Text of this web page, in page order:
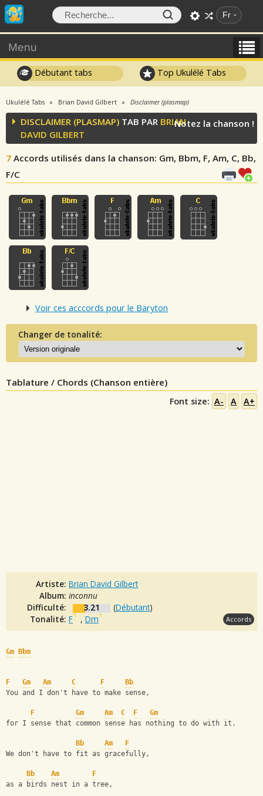
Fr
Menu
Débutant tabs Top Ukulélé Tabs
Ukulélé Tabs Brian David Gilbert Disclaimer (plasmap)
DISCLAIMER (PLASMAP) TAB PAR BRIAN
DAVID GILBERT
7 Accords utilisés dans la chanson: Gm, Bbm, F, Am, C, Bb,
F/C
Notez la chanson !
Voir ces acccords pour le Baryton
Changer de tonalité:
Tablature / Chords (Chanson entière)
Font size: A- A A+
Artiste: Brian David Gilbert
Album: inconnu
Difficulté:
3.21 (Débutant)
Tonalité: F , Dm Accords
Gm Bbm
F Gm Am C F
Bb
You and I don't have to make sense,
F Gm Am C F
Gm
for I sense that common sense has nothing to do with it.
Bb Am
F
We don't have to fit as gracefully,
Bb Am
F
as a birds nest in a tree,